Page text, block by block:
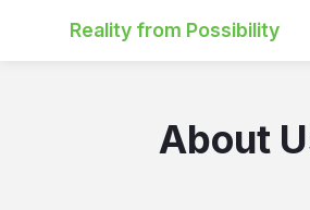
Reality from Possibility
About